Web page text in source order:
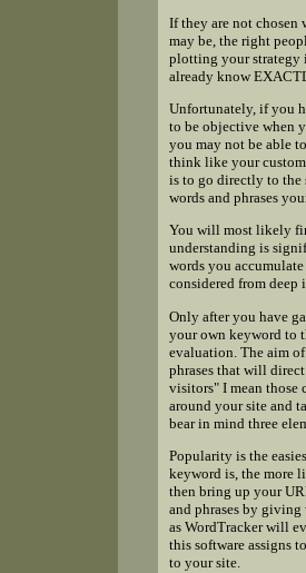
If they are not chosen
may be, the right
plotting your strategy
already know
Unfortunately, if you
to be objective when
you may not be able
think like your
is to go directly to the
words and phrases
You will most likely
understanding is
words you
considered from deep
Only after you have
your own keyword to
evaluation. The aim
phrases that will
visitors" I mean those
around your site and
bear in mind three
Popularity is the
keyword is, the more
then bring up your
and phrases by giving
as WordTracker will
this software assigns
to your site.